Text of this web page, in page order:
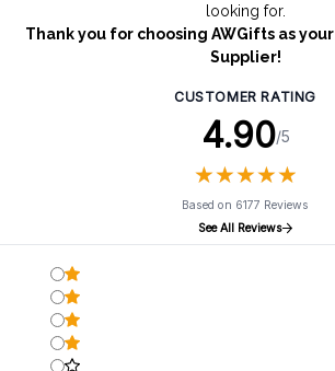
looking for.
Thank you for choosing AWGifts as
Supplier!
CUSTOMER RATING
4.90/5
★★★★★
★★★★★
Based on 6177 Reviews
See All Reviews